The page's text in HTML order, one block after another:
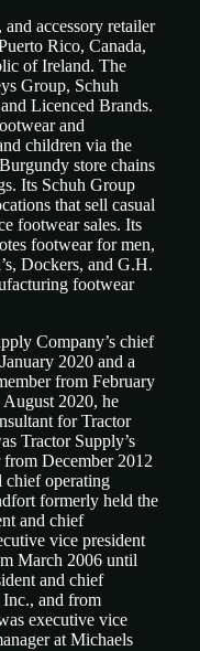
accessory retailer
Rico, Canada,
of Ireland. The
Group, Schuh
Licenced Brands.
and
children via the
store chains
Its Schuh Group
that sell casual
footwear sales. Its
footwear for men,
Dockers, and G.H.
footwear
Company’s chief
2020 and a
from February
2020, he
for Tractor
Tractor Supply’s
December 2012
chief operating
formerly held the
and chief
vice president
March 2006 until
and chief
and from
executive vice
at Michaels